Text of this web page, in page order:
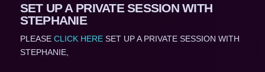
SET UP A PRIVATE SESSION WITH
STEPHANIE
PLEASE CLICK HERESET UP A PRIVATE SESSION WITH
STEPHANIE,